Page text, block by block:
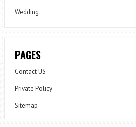
Wedding
PAGES
Contact US
Private Policy
Sitemap